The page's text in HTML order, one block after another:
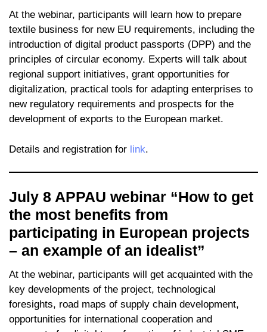
At the webinar, participants will learn how to prepare
textile business for new EU requirements, including the
introduction of digital product passports (DPP) and the
principles of circular economy. Experts will talk about
regional support initiatives, grant opportunities for
digitalization, practical tools for adapting enterprises to
new regulatory requirements and prospects for the
development of exports to the European market.
Details and registration for link.
July 8 APPAU webinar “How to get
the most benefits from
participating in European projects
– an example of an idealist”
At the webinar, participants will get acquainted with the
key developments of the project, technological
foresights, road maps of supply chain development,
opportunities for international cooperation and